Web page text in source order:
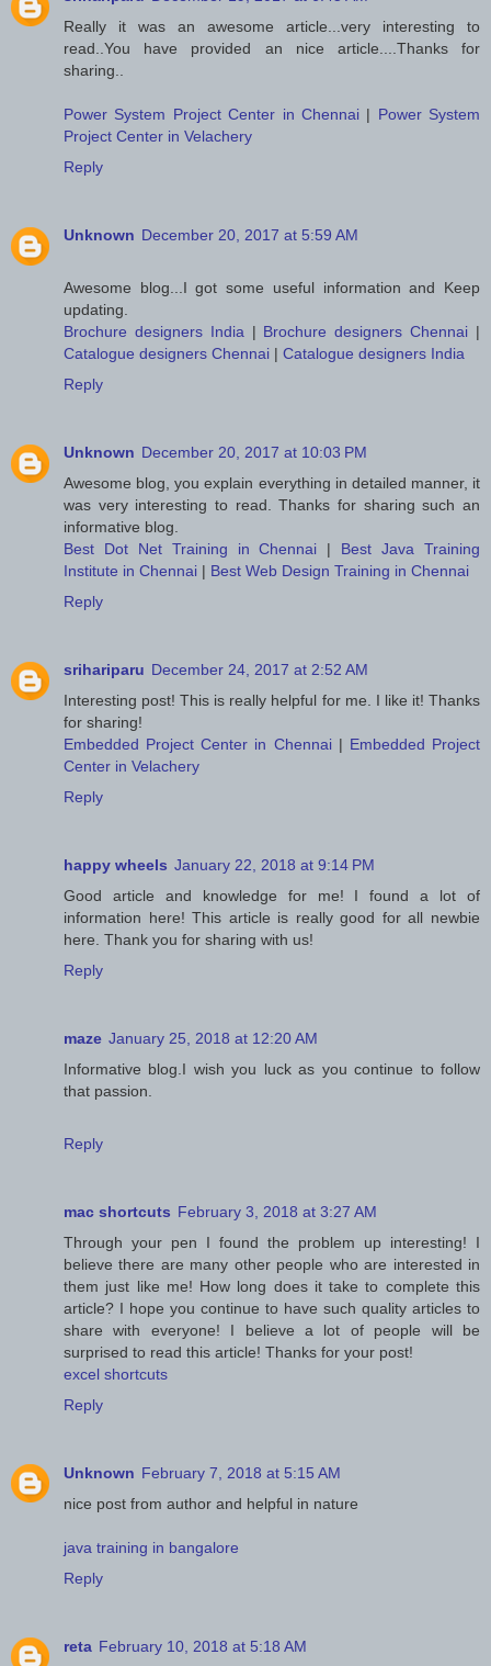
Really it was an awesome article...very interesting to
read..You have provided an nice article....Thanks for
sharing..
Power System Project Center in Chennai| Power System
Project Center in Velachery
Reply
Unknown December 20, 2017 at 5:59 AM
Awesome blog...I got some useful information and Keep
updating.
Brochure designers India | Brochure designers Chennai |
Catalogue designers Chennai | Catalogue designers India
Reply
Unknown December 20, 2017 at 10:03 PM
Awesome blog, you explain everything in detailed manner, it
was very interesting to read. Thanks for sharing such an
informative blog.
Best Dot Net Training in Chennai | Best Java Training
Institute in Chennai | Best Web Design Training in Chennai
Reply
srihariparu December 24, 2017 at 2:52 AM
Interesting post! This is really helpful for me. I like it! Thanks
for sharing!
Embedded Project Center in Chennai| Embedded Project
Center in Velachery
Reply
happy wheels January 22, 2018 at 9:14 PM
Good article and knowledge for me! I found a lot of
information here! This article is really good for all newbie
here. Thank you for sharing with us!
Reply
maze January 25, 2018 at 12:20 AM
Informative blog.I wish you luck as you continue to follow
that passion.
Reply
mac shortcuts February 3, 2018 at 3:27 AM
Through your pen I found the problem up interesting! I
believe there are many other people who are interested in
them just like me! How long does it take to complete this
article? I hope you continue to have such quality articles to
share with everyone! I believe a lot of people will be
surprised to read this article! Thanks for your post!
excel shortcuts
Reply
Unknown February 7, 2018 at 5:15 AM
nice post from author and helpful in nature
java training in bangalore
Reply
reta February 10, 2018 at 5:18 AM